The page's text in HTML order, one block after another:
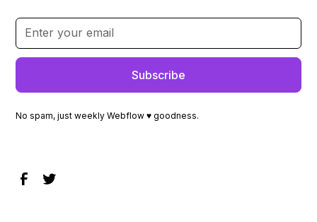
No spam, just weekly Webflow ♥ goodness.